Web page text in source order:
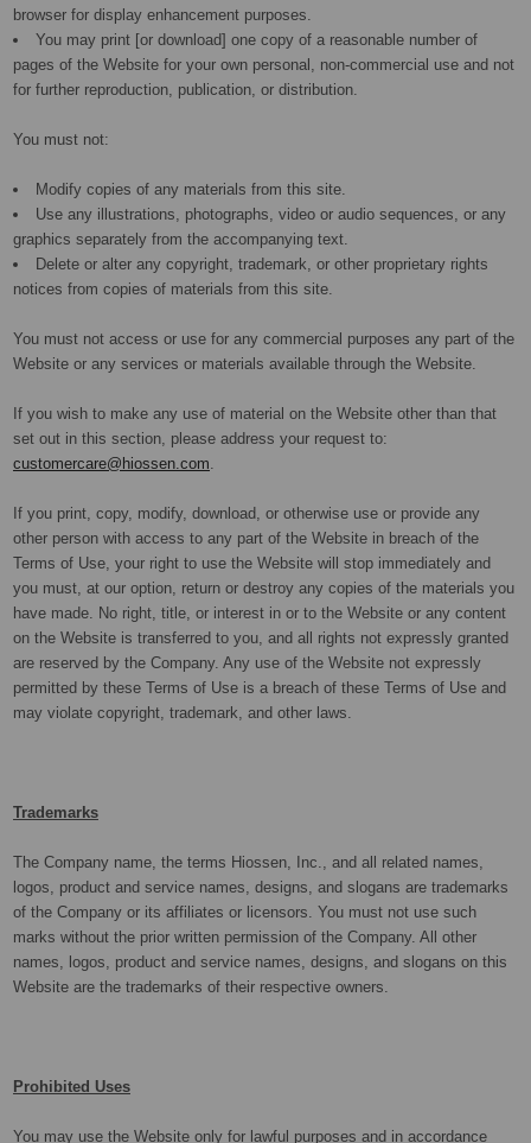
browser for display enhancement purposes.
You may print [or download] one copy of a reasonable number of
pages of the Website for your own personal, non-commercial use and not
for further reproduction, publication, or distribution.
You must not:
Modify copies of any materials from this site.
Use any illustrations, photographs, video or audio sequences, or any
graphics separately from the accompanying text.
Delete or alter any copyright, trademark, or other proprietary rights
notices from copies of materials from this site.
You must not access or use for any commercial purposes any part of the
Website or any services or materials available through the Website.
If you wish to make any use of material on the Website other than that
set out in this section, please address your request to:
customercare@hiossen.com
If you print, copy, modify, download, or otherwise use or provide any
other person with access to any part of the Website in breach of the
Terms of Use, your right to use the Website will stop immediately and
you must, at our option, return or destroy any copies of the materials you
have made. No right, title, or interest in or to the Website or any content
on the Website is transferred to you, and all rights not expressly granted
are reserved by the Company. Any use of the Website not expressly
permitted by these Terms of Use is a breach of these Terms of Use and
may violate copyright, trademark, and other laws.
Trademarks
The Company name, the terms Hiossen, Inc., and all related names,
logos, product and service names, designs, and slogans are trademarks
of the Company or its affiliates or licensors. You must not use such
marks without the prior written permission of the Company. All other
names, logos, product and service names, designs, and slogans on this
Website are the trademarks of their respective owners.
Prohibited Uses
You may use the Website only for lawful purposes and in accordance